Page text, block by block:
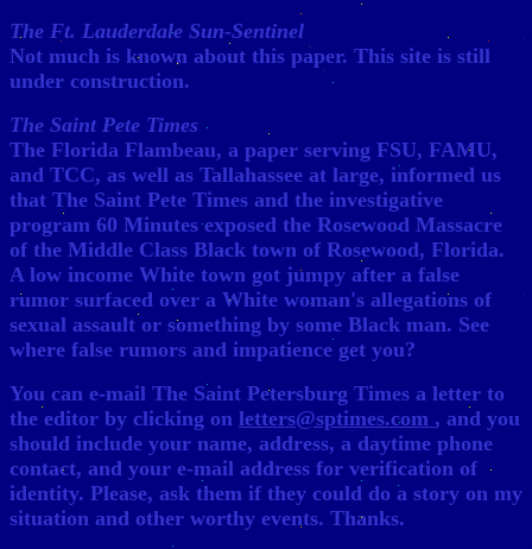
The Ft. Lauderdale Sun-Sentinel
Not much is known about this paper. This site is still
under construction.
The Saint Pete Times
The Florida Flambeau, a paper serving FSU, FAMU,
and TCC, as well as Tallahassee at large, informed us
that The Saint Pete Times and the investigative
program 60 Minutes exposed the Rosewood Massacre
of the Middle Class Black town of Rosewood, Florida.
A low income White town got jumpy after a false
rumor surfaced over a White woman's allegations of
sexual assault or something by some Black man. See
where false rumors and impatience get you?
You can e-mail The Saint Petersburg Times a letter to
the editor by clicking on letters@sptimes.com , and you
should include your name, address, a daytime phone
contact, and your e-mail address for verification of
identity. Please, ask them if they could do a story on my
situation and other worthy events. Thanks.